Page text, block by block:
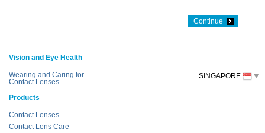
Continue
Vision and Eye Health
Wearing and Caring for
Contact Lenses
Products
Contact Lenses
Contact Lens Care
SINGAPORE